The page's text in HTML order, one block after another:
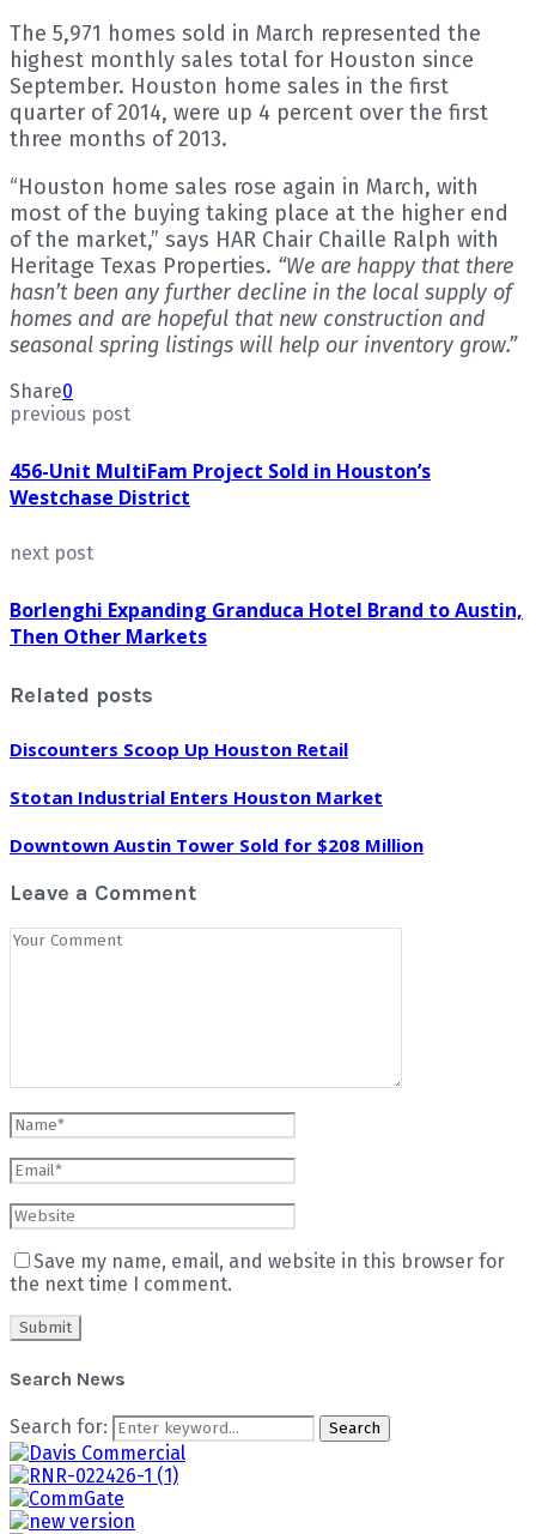
The 5,971 homes sold in March represented the
highest monthly sales total for Houston since
September. Houston home sales in the first
quarter of 2014, were up 4 percent over the first
three months of 2013.
“Houston home sales rose again in March, with
most of the buying taking place at the higher end
of the market,” says HAR Chair Chaille Ralph with
Heritage Texas Properties. “We are happy that there
hasn’t been any further decline in the local supply of
homes and are hopeful that new construction and
seasonal spring listings will help our inventory grow.”
Share0
previous post
456-Unit MultiFam Project Sold in Houston’s
Westchase District
next post
Borlenghi Expanding Granduca Hotel Brand to Austin,
Then Other Markets
Related posts
Discounters Scoop Up Houston Retail
Stotan Industrial Enters Houston Market
Downtown Austin Tower Sold for $208 Million
Leave a Comment
Save my name, email, and website in this browser for
the next time I comment.
Search News
Search for: Search